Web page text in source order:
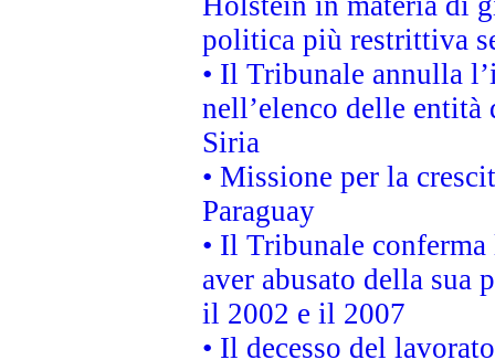
politica più restrittiva
• Il Tribunale annulla
nell’elenco delle
Siria
• Missione per la
Paraguay
• Il Tribunale
aver abusato della sua
il 2002 e il 2007
• Il decesso del